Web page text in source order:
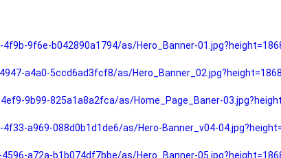
9f6e-b042890a1794/as/Hero_Banner-
a4a0-5ccd6ad3fcf8/as/
9b99-825a1a8a2fca/as/Home_Page_Baner-
a969-088d0b1d1de6/as/Hero-Banner_v04-
a72a-b1b074df7bbe/as/Hero_Banner-